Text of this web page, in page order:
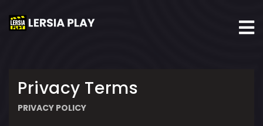
Privacy Terms
PRIVACY POLICY